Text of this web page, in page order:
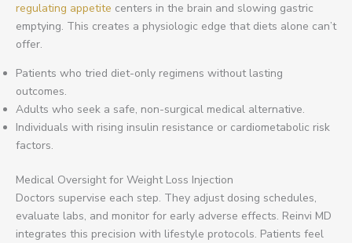
regulating appetite centers in the brain and slowing gastric
emptying. This creates a physiologic edge that diets alone can’t
offer.
Patients who tried diet-only regimens without lasting
outcomes.
Adults who seek a safe, non-surgical medical alternative.
Individuals with rising insulin resistance or cardiometabolic risk
factors.
Medical Oversight for Weight Loss Injection
Doctors supervise each step. They adjust dosing schedules,
evaluate labs, and monitor for early adverse effects. Reinvi MD
integrates this precision with lifestyle protocols. Patients feel